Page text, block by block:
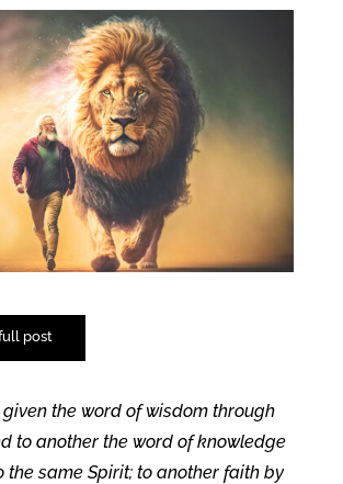
post
given the word of wisdom through
to another the word of knowledge
the same Spirit; to another faith by